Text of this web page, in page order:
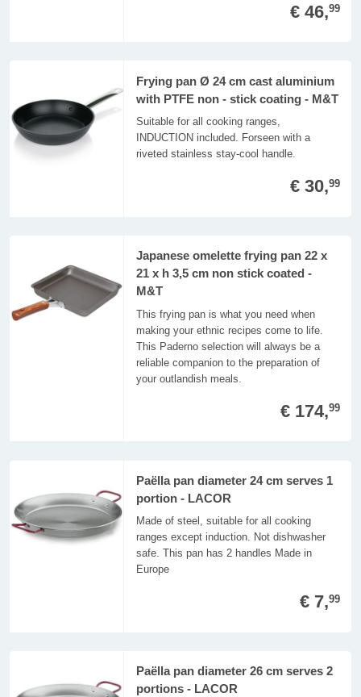
€ 46,99
Frying pan Ø 24 cm cast aluminium
with PTFE non - stick coating - M&T
Suitable for all cooking ranges,
INDUCTION included. Forseen with a
riveted stainless stay-cool handle.
€ 30,99
Japanese omelette frying pan 22 x
21 x h 3,5 cm non stick coated -
M&T
This frying pan is what you need when
making your ethnic recipes come to life.
This Paderno selection will always be a
reliable companion to the preparation of
your outlandish meals.
€ 174,99
Paëlla pan diameter 24 cm serves 1
portion - LACOR
Made of steel, suitable for all cooking
ranges except induction. Not dishwasher
safe. This pan has 2 handles Made in
Europe
€ 7,99
Paëlla pan diameter 26 cm serves 2
portions - LACOR